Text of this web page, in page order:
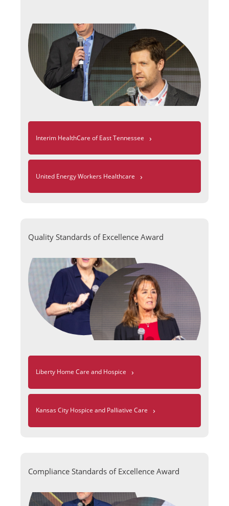
Interim HealthCare of East Tennessee ›
United Energy Workers Healthcare ›
Quality Standards of Excellence Award
Liberty Home Care and Hospice ›
Kansas City Hospice and Palliative Care ›
Compliance Standards of Excellence Award